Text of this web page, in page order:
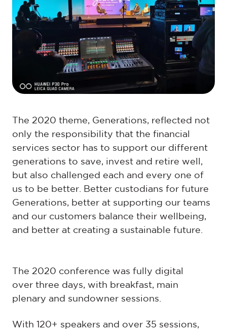
The 2020 theme, Generations, reflected not
only the responsibility that the financial
services sector has to support our different
generations to save, invest and retire well,
but also challenged each and every one of
us to be better. Better custodians for future
Generations, better at supporting our teams
and our customers balance their wellbeing,
and better at creating a sustainable future.
The 2020 conference was fully digital
over three days, with breakfast, main
plenary and sundowner sessions.
With 120+ speakers and over 35 sessions,